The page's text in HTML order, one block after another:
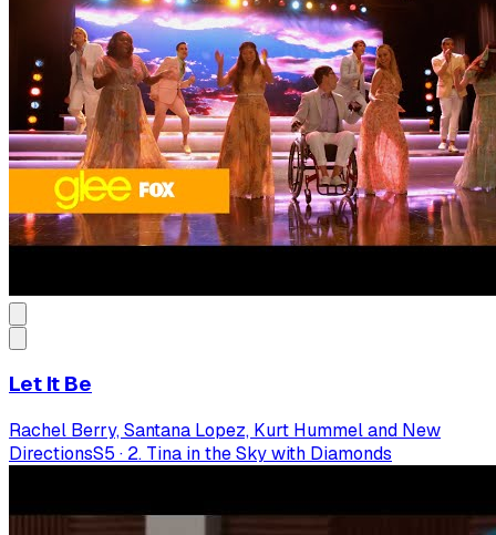
Let It Be
Rachel Berry, Santana Lopez, Kurt Hummel and New
DirectionsS5 · 2. Tina in the Sky with Diamonds